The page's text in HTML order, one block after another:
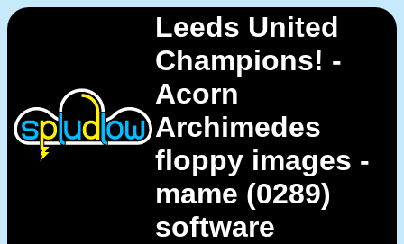
Leeds United
Champions! -
Acorn
Archimedes
floppy images -
mame (0289)
software